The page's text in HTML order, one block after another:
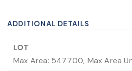
ADDITIONAL DETAILS
LOT
Max Area: 5477.00, Max Area